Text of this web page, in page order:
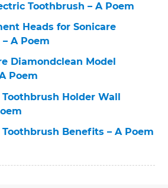
Toothbrush – A Poem
Heads for Sonicare
A Poem
Diamondclean Model
Poem
Holder Wall
Benefits – A Poem